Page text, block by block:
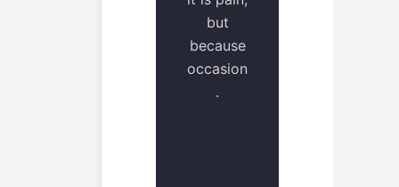
but
because
occasion
.